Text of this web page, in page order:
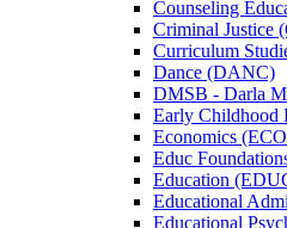
Counseling
Criminal Justice
Curriculum
Dance (DANC)
DMSB -​ Darla
Early Childhood
Economics
Educ
Education
Educational
Educational